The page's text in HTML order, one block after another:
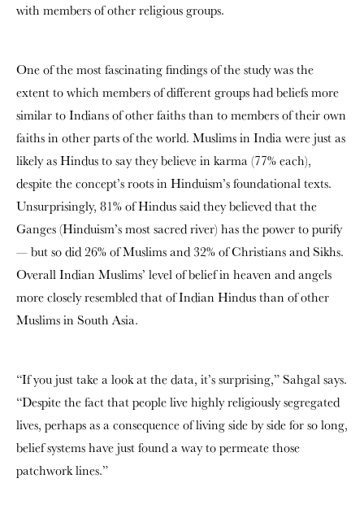
with members of other religious groups.
One of the most fascinating findings of the study was the
extent to which members of different groups had beliefs more
similar to Indians of other faiths than to members of their own
faiths in other parts of the world. Muslims in India were just as
likely as Hindus to say they believe in karma (77% each),
despite the concept’s roots in Hinduism’s foundational texts.
Unsurprisingly, 81% of Hindus said they believed that the
Ganges (Hinduism’s most sacred river) has the power to purify
— but so did 26% of Muslims and 32% of Christians and Sikhs.
Overall Indian Muslims’ level of belief in heaven and angels
more closely resembled that of Indian Hindus than of other
Muslims in South Asia.
“If you just take a look at the data, it’s surprising,” Sahgal says.
“Despite the fact that people live highly religiously segregated
lives, perhaps as a consequence of living side by side for so long,
belief systems have just found a way to permeate those
patchwork lines.”